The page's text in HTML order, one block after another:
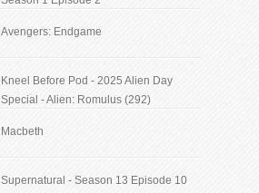
Avengers: Endgame
Kneel Before Pod - 2025 Alien Day
Special - Alien: Romulus (292)
Macbeth
Supernatural - Season 13 Episode 10